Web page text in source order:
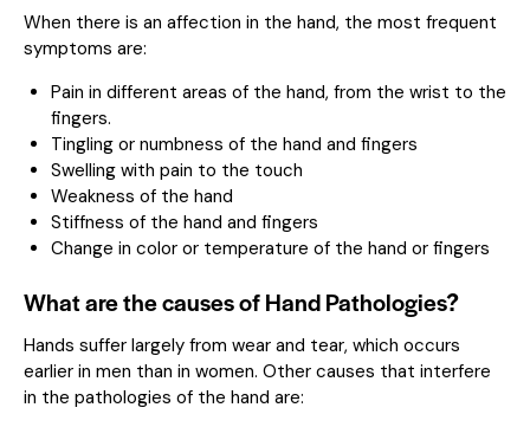
When there is an affection in the hand, the most frequent
symptoms are:
Pain in different areas of the hand, from the wrist to the
fingers.
Tingling or numbness of the hand and fingers
Swelling with pain to the touch
Weakness of the hand
Stiffness of the hand and fingers
Change in color or temperature of the hand or fingers
What are the causes of Hand Pathologies?
Hands suffer largely from wear and tear, which occurs
earlier in men than in women. Other causes that interfere
in the pathologies of the hand are: